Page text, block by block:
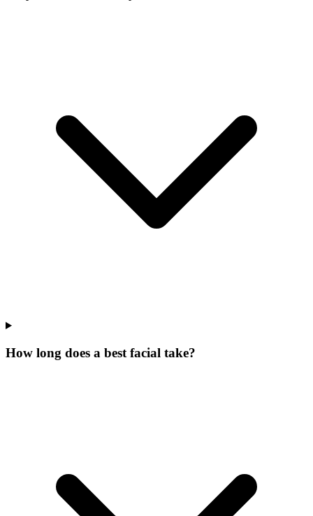
How long does a best facial take?